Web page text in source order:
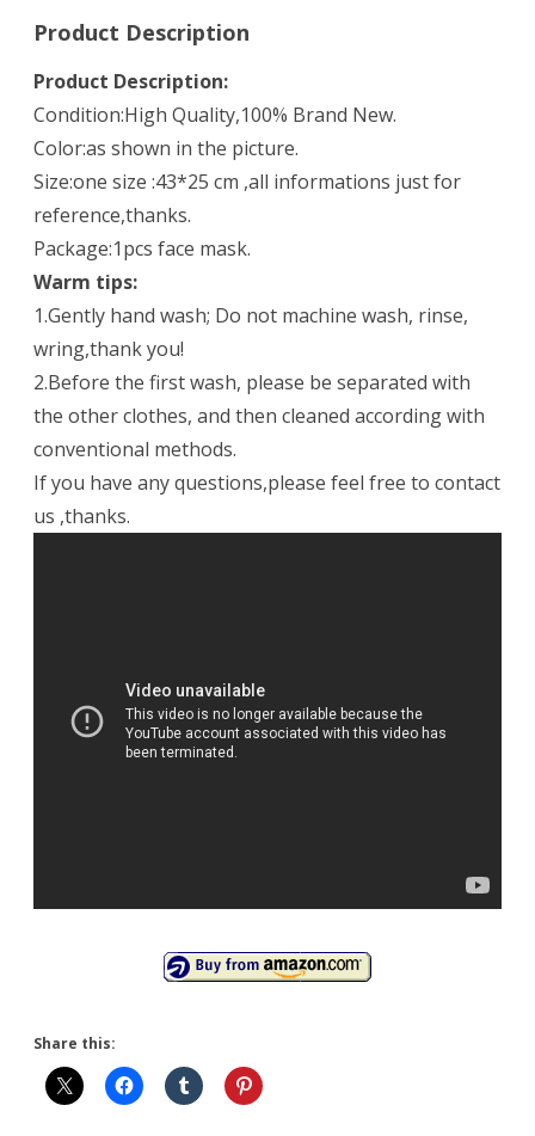
Product Description
Product Description:
Condition:High Quality,100% Brand New.
Color:as shown in the picture.
Size:one size :43*25 cm ,all informations just for
reference,thanks.
Package:1pcs face mask.
Warm tips:
1.Gently hand wash; Do not machine wash, rinse,
wring,thank you!
2.Before the first wash, please be separated with
the other clothes, and then cleaned according with
conventional methods.
If you have any questions,please feel free to contact
us ,thanks.
Share this: